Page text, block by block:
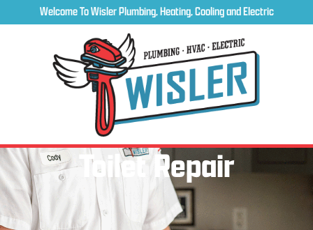
Welcome To Wisler Plumbing, Heating, Cooling and Electric
Toilet Repair